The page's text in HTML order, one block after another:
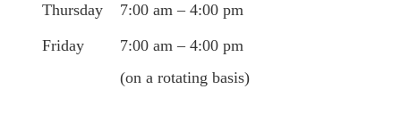
Thursday
7:00 am – 4:00 pm
Friday
7:00 am – 4:00 pm
(on a rotating basis)